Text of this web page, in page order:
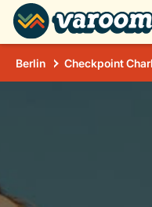
Berlin Checkpoint